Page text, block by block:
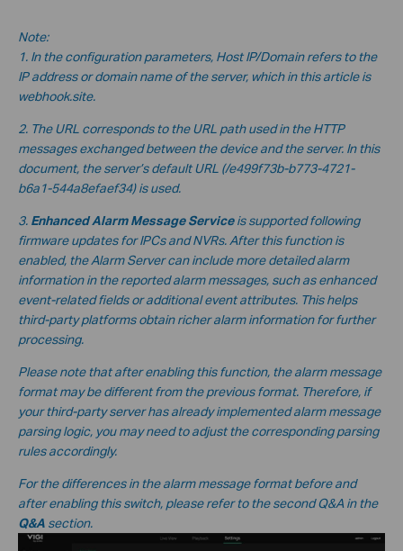
Note:
1. In the configuration parameters, Host IP/Domain refers to the
IP address or domain name of the server, which in thisarticle is
webhook.site.
2. The URL corresponds to the URL path used in the HTTP
messages exchanged between the device and the server. In this
document, the server’s default URL (/e499f73b-b773-4721-
b6a1-544a8efaef34) is used.
3. Enhanced Alarm Message Serviceis supported following
firmware updates for IPCs and NVRs. After this function is
enabled, the Alarm Server can include more detailed alarm
information in the reported alarm messages, such as enhanced
event-related fields or additional event attributes. This helps
third-party platforms obtain richer alarm information for further
processing.
Please note that after enabling this function, the alarm message
format may be different from the previous format. Therefore, if
your third-party server has already implemented alarm message
parsing logic, you may need to adjust the corresponding parsing
rules accordingly.
For the differences in the alarm message format before and
after enabling this switch, please refer to the second Q&A in the
Q&A section.